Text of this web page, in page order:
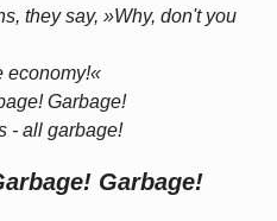
they say, »Why, don't you
economy!«
Garbage!
- all garbage!
Garbage!